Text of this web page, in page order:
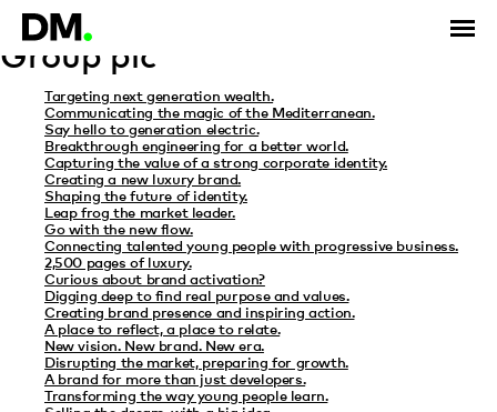
Category Archives: The Vitec
Group plc
Targeting next generation wealth.
Communicating the magic of the Mediterranean.
Say hello to generation electric.
Breakthrough engineering for a better world.
Capturing the value of a strong corporate identity.
Creating a new luxury brand.
Shaping the future of identity.
Leap frog the market leader.
Go with the new flow.
Connecting talented young people with progressive business.
2,500 pages of luxury.
Curious about brand activation?
Digging deep to find real purpose and values.
Creating brand presence and inspiring action.
A place to reflect, a place to relate.
New vision. New brand. New era.
Disrupting the market, preparing for growth.
A brand for more than just developers.
Transforming the way young people learn.